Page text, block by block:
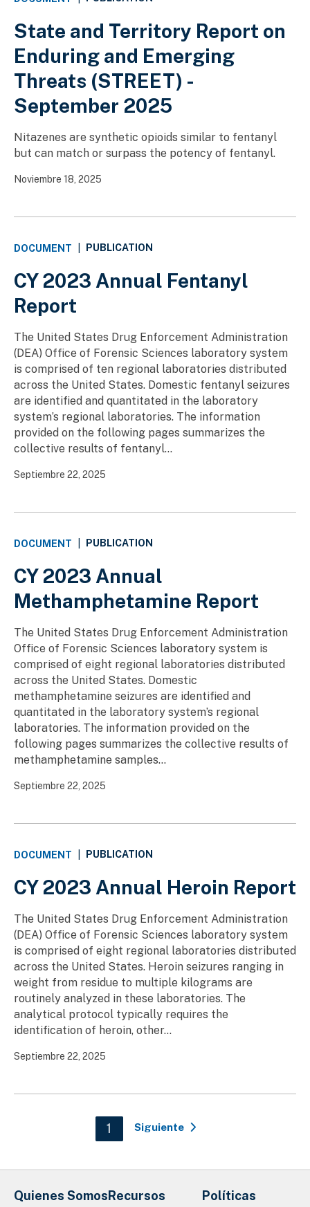
State and Territory Report on
Enduring and Emerging
Threats (STREET) -
September 2025
Nitazenes are synthetic opioids similar to fentanyl
but can match or surpass the potency of fentanyl.
Noviembre 18, 2025
DOCUMENT PUBLICATION
CY 2023 Annual Fentanyl
Report
The United States Drug Enforcement Administration
(DEA) Office of Forensic Sciences laboratory system
is comprised of ten regional laboratories distributed
across the United States. Domestic fentanyl seizures
are identified and quantitated in the laboratory
system’s regional laboratories. The information
provided on the following pages summarizes the
collective results of fentanyl...
Septiembre 22, 2025
DOCUMENT PUBLICATION
CY 2023 Annual
Methamphetamine Report
The United States Drug Enforcement Administration
Office of Forensic Sciences laboratory system is
comprised of eight regional laboratories distributed
across the United States. Domestic
methamphetamine seizures are identified and
quantitated in the laboratory system’s regional
laboratories. The information provided on the
following pages summarizes the collective results of
methamphetamine samples...
Septiembre 22, 2025
DOCUMENT PUBLICATION
CY 2023 Annual Heroin Report
The United States Drug Enforcement Administration
(DEA) Office of Forensic Sciences laboratory system
is comprised of eight regional laboratories distributed
across the United States. Heroin seizures ranging in
weight from residue to multiple kilograms are
routinely analyzed in these laboratories. The
analytical protocol typically requires the
identification of heroin, other...
Septiembre 22, 2025
Current page
1 Siguiente
Quienes SomosRecursos
Políticas